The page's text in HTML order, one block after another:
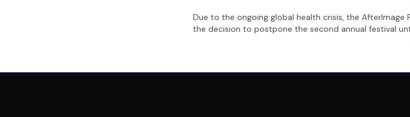
Due to the ongoing global health crisis, the AfterImage
the decision to postpone the second annual festival